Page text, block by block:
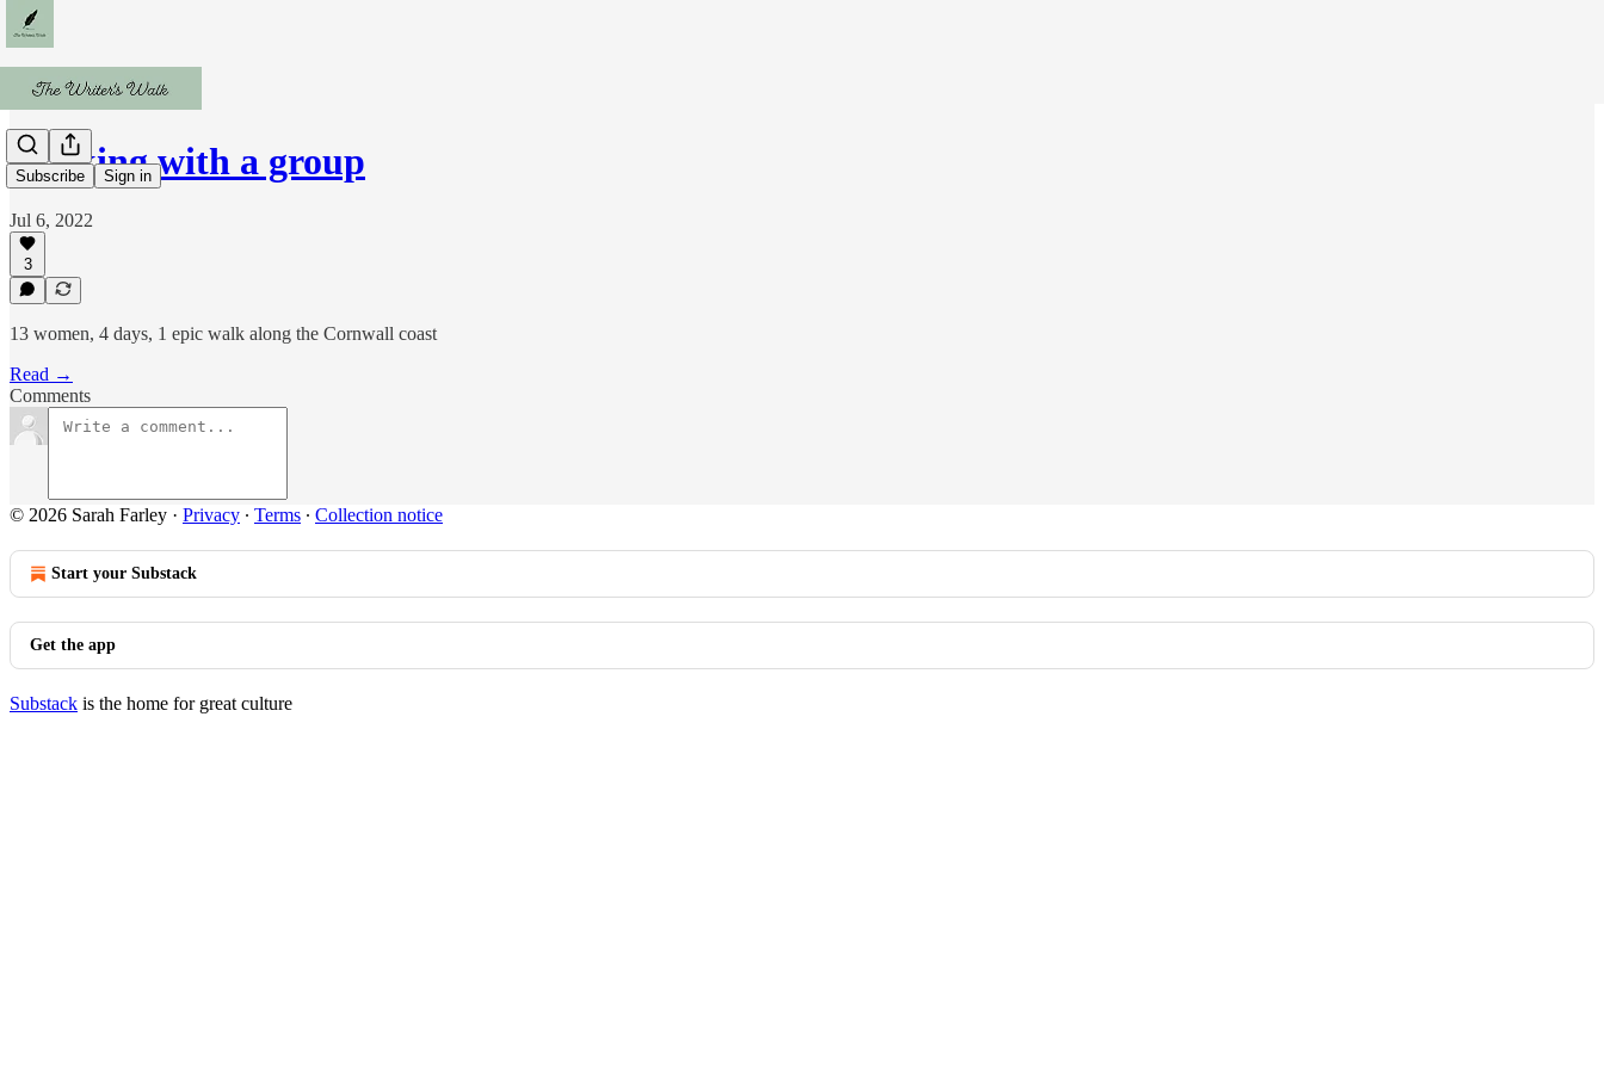
Subscribe Sign in
Walking with a group
Jul 6, 2022
3
13 women, 4 days, 1 epic walk along the Cornwall coast
Read →
Comments
© 2026 Sarah Farley · Privacy ∙ Terms ∙ Collection notice
Start your Substack
Get the app
Substack is the home for great culture